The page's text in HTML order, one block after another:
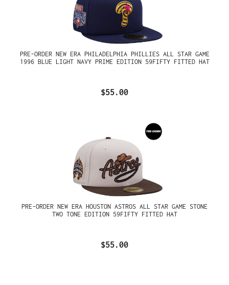
PRE-ORDER NEW ERA PHILADELPHIA PHILLIES ALL STAR GAME
1996 BLUE LIGHT NAVY PRIME EDITION 59FIFTY FITTED HAT
$55.00
PRE-ORDER NEW ERA HOUSTON ASTROS ALL STAR GAME STONE
TWO TONE EDITION 59FIFTY FITTED HAT
$55.00